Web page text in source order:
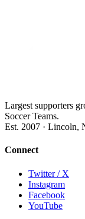
Largest supporters
Soccer Teams.
Est. 2007 · Lincoln,
Connect
Twitter / X
Instagram
Facebook
YouTube